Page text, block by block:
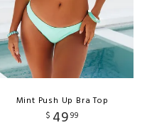
Mint Push Up Bra Top
$ 4999